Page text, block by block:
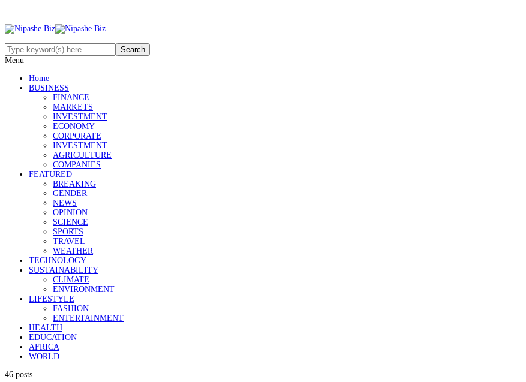
Menu
Home
BUSINESS
FINANCE
MARKETS
INVESTMENT
ECONOMY
CORPORATE
INVESTMENT
AGRICULTURE
COMPANIES
FEATURED
BREAKING
GENDER
NEWS
OPINION
SCIENCE
SPORTS
TRAVEL
WEATHER
TECHNOLOGY
SUSTAINABILITY
CLIMATE
ENVIRONMENT
LIFESTYLE
FASHION
ENTERTAINMENT
HEALTH
EDUCATION
AFRICA
WORLD
46 posts